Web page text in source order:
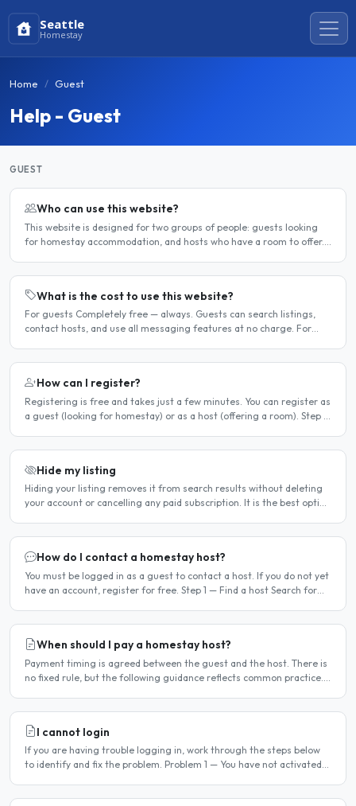
Seattle
Homestay
Home Guest
Help - Guest
GUEST
Who can use this website?
This website is designed for two groups of people: guests looking
for homestay accommodation, and hosts who have a room to offer.
What is the cost to use this website?
For guests Completely free — always. Guests can search listings,
contact hosts, and use all messaging features at no charge. For
How can I register?
Registering is free and takes just a few minutes. You can register as
a guest (looking for homestay) or as a host (offering a room). Step 1
Hide my listing
Hiding your listing removes it from search results without deleting
your account or cancelling any paid subscription. It is the best option
How do I contact a homestay host?
You must be logged in as a guest to contact a host. If you do not yet
have an account, register for free. Step 1 — Find a host Search for
When should I pay a homestay host?
Payment timing is agreed between the guest and the host. There is
no fixed rule, but the following guidance reflects common practice.
I cannot login
If you are having trouble logging in, work through the steps below
to identify and fix the problem. Problem 1 — You have not activated